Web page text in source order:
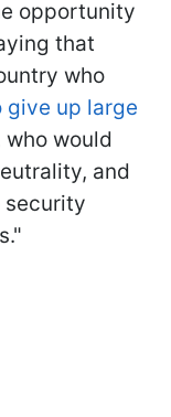
opportunity
that
who
give up large
who would
and